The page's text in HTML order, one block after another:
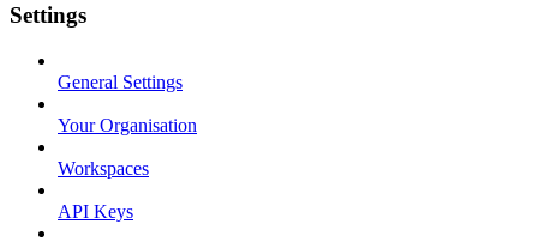
Settings
General Settings
Your Organisation
Workspaces
API Keys